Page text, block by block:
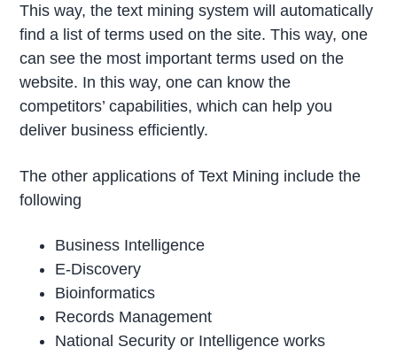
This way, the text mining system will automatically
find a list of terms used on the site. This way, one
can see the most important terms used on the
website. In this way, one can know the
competitors’ capabilities, which can help you
deliver business efficiently.
The other applications of Text Mining include the
following
Business Intelligence
E-Discovery
Bioinformatics
Records Management
National Security or Intelligence works